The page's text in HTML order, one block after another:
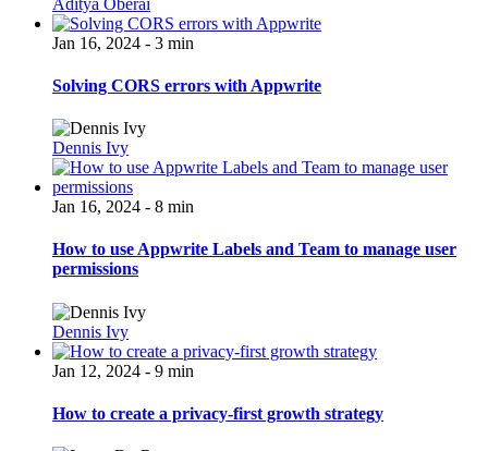
Jan 16, 2024 - 3 min
Solving CORS errors with Appwrite
Dennis Ivy
Jan 16, 2024 - 8 min
How to use Appwrite Labels and Team to manage user
permissions
Dennis Ivy
Jan 12, 2024 - 9 min
How to create a privacy-first growth strategy